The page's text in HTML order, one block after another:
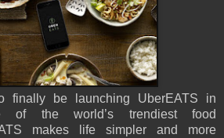
finally be launching UberEATS in
of the world’s trendiest food
makes life simpler and more